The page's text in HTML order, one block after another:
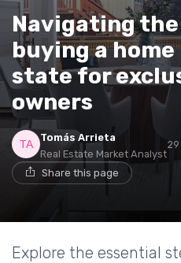
Navigating
buying a
state for
owners
Tomás Arrieta
Real Estate Market Analyst
Share this page
Explore the essential